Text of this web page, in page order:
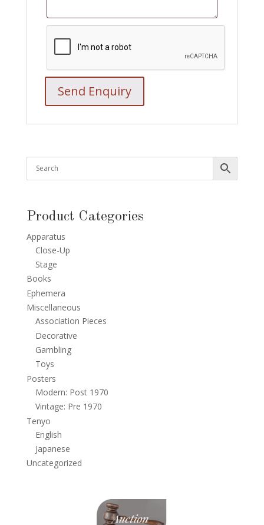
Product Categories
Apparatus
Close-Up
Stage
Books
Ephemera
Miscellaneous
Association Pieces
Decorative
Gambling
Toys
Posters
Modern: Post 1970
Vintage: Pre 1970
Tenyo
English
Japanese
Uncategorized